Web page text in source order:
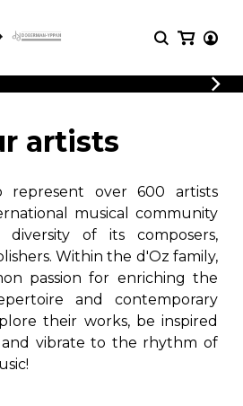
rich in
arrangements.
LOGIN
REGISTER
catalog, rich
quality
Methods
Solo Guitar
2 Guitars
3 Guitars
4 Guitars
5 Guitars and More
Guitar Ensemble
Guitar Orchestra
artists
over 600 artists
musical community
of its composers,
Within the d'Oz family,
passion for enriching the
and contemporary
their works, be inspired
and vibrate to the rhythm of